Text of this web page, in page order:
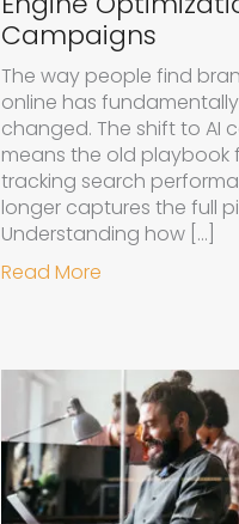
Campaigns
The way people find
online has fundamentally
changed. The shift to AI
means the old playbook
tracking search
longer captures the full
Understanding how […]
Read More